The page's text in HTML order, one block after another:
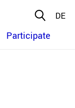
DE
Participate